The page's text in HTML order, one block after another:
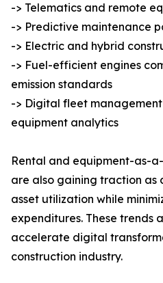
-> Telematics and remote
-> Predictive maintenance
-> Electric and hybrid
-> Fuel-efficient engines
emission standards
-> Digital fleet
equipment analytics
Rental and equipment-as-
are also gaining traction as
asset utilization while
expenditures. These trends
accelerate digital
construction industry.